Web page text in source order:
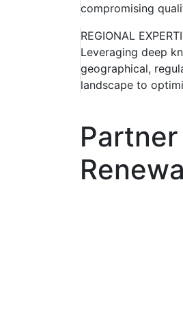
compromising
REGIONAL
Leveraging deep
geographical,
landscape to